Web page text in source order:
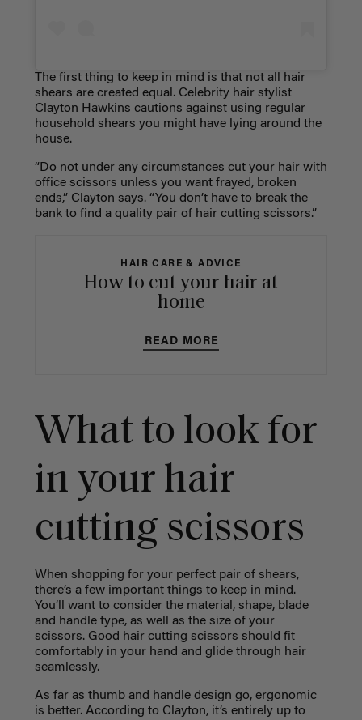
The first thing to keep in mind is that not all hair
shears are created equal. Celebrity hair stylist
Clayton Hawkins cautions against using regular
household shears you might have lying around the
house.
“Do not under any circumstances cut your hair with
office scissors unless you want frayed, broken
ends,” Clayton says. “You don’t have to break the
bank to find a quality pair of hair cutting scissors.”
HAIR CARE & ADVICE
How to cut your hair at
home
READ MORE
What to look for
in your hair
cutting scissors
When shopping for your perfect pair of shears,
there’s a few important things to keep in mind.
You’ll want to consider the material, shape, blade
and handle type, as well as the size of your
scissors. Good hair cutting scissors should fit
comfortably in your hand and glide through hair
seamlessly.
As far as thumb and handle design go, ergonomic
is better. According to Clayton, it’s entirely up to